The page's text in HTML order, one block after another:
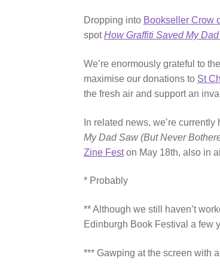
Dropping into Bookseller Crow
spotHow Graffiti Saved My
We’re enormously grateful to
maximise our donations to St
the fresh air and support an
In related news, we’re
My Dad Saw (But Never
Zine Feston May 18th, also in
* Probably
** Although we still haven’t
Edinburgh Book Festival a few
*** Gawping at the screen with